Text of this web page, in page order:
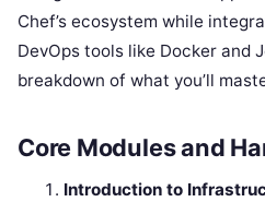
Chef’s ecosystem while
DevOps tools like Docker and
breakdown of what you’ll
Core Modules and
Introduction to